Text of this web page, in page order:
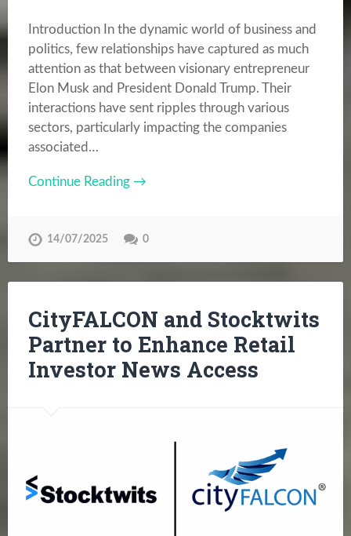
Introduction In the dynamic world of business and
politics, few relationships have captured as much
attention as that between visionary entrepreneur
Elon Musk and President Donald Trump. Their
interactions have sent ripples through various
sectors, particularly impacting the companies
associated…
Continue Reading →
14/07/2025 0
CityFALCON and Stocktwits
Partner to Enhance Retail
Investor News Access